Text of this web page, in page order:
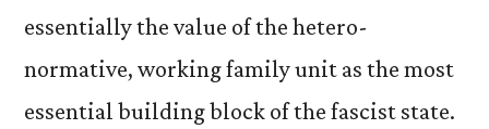
essentially the value of the hetero-
normative, working family unit as the most
essential building block of the fascist state.